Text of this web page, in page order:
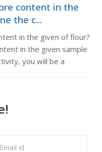
content in the
the c...
in the given of flour?
in the given sample
you will be a
Email id